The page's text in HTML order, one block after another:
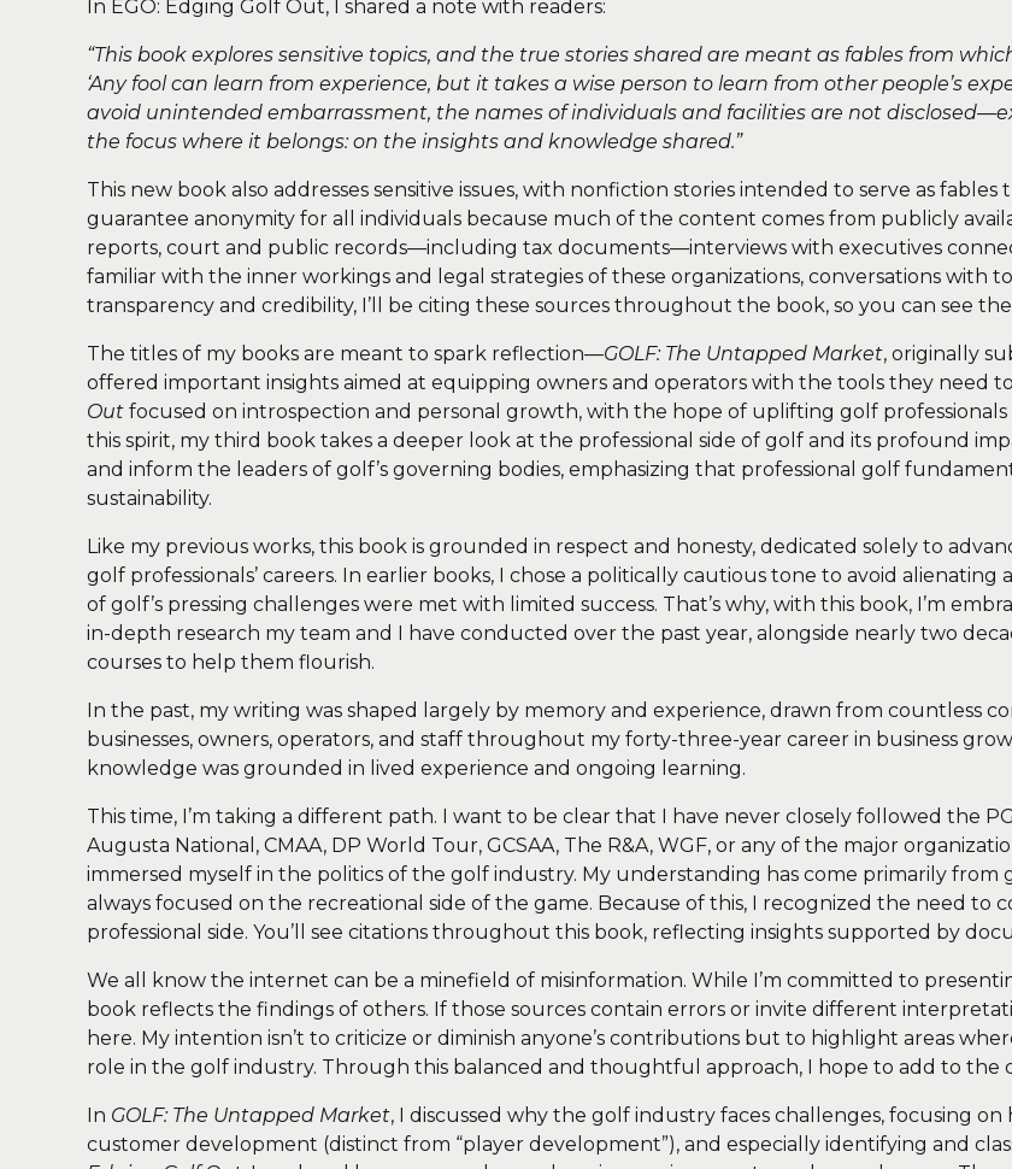
In EGO: Edging Golf Out, I shared a note with readers:
“This book explores sensitive topics, and the true stories shared are meant as fables from
‘Any fool can learn from experience, but it takes a wise person to learn from other people’s
avoid unintended embarrassment, the names of individuals and facilities are not
the focus where it belongs: on the insights and knowledge shared.”
This new book also addresses sensitive issues, with nonfiction stories intended to serve as
guarantee anonymity for all individuals because much of the content comes from publicly
reports, court and public records—including tax documents—interviews with executives
familiar with the inner workings and legal strategies of these organizations, conversations with
transparency and credibility, I’ll be citing these sources throughout the book, so you can see
The titles of my books are meant to spark reflection—GOLF: The Untapped Market, originally
offered important insights aimed at equipping owners and operators with the tools they need
Out focused on introspection and personal growth, with the hope of uplifting golf
this spirit, my third book takes a deeper look at the professional side of golf and its profound
and inform the leaders of golf’s governing bodies, emphasizing that professional golf
sustainability.
Like my previous works, this book is grounded in respect and honesty, dedicated solely to
golf professionals’ careers. In earlier books, I chose a politically cautious tone to avoid
of golf’s pressing challenges were met with limited success. That’s why, with this book, I’m
in-depth research my team and I have conducted over the past year, alongside nearly two
courses to help them flourish.
In the past, my writing was shaped largely by memory and experience, drawn from countless
businesses, owners, operators, and staff throughout my forty-three-year career in business
knowledge was grounded in lived experience and ongoing learning.
This time, I’m taking a different path. I want to be clear that I have never closely followed the
Augusta National, CMAA, DP World Tour, GCSAA, The R&A, WGF, or any of the major
immersed myself in the politics of the golf industry. My understanding has come primarily
always focused on the recreational side of the game. Because of this, I recognized the need
professional side. You’ll see citations throughout this book, reflecting insights supported by
We all know the internet can be a minefield of misinformation. While I’m committed to
book reflects the findings of others. If those sources contain errors or invite different
here. My intention isn’t to criticize or diminish anyone’s contributions but to highlight areas
role in the golf industry. Through this balanced and thoughtful approach, I hope to add to the
In GOLF: The Untapped Market, I discussed why the golf industry faces challenges, focusing
customer development (distinct from “player development”), and especially identifying and